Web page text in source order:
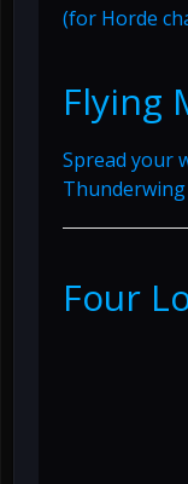
(for Horde
Flying
Spread your
Four